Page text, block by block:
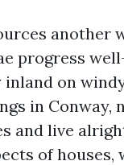
another
progress
on
in Conway,
and live
of houses,